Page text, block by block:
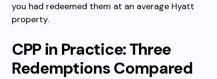
you had redeemed them at an average Hyatt
property.
CPP in Practice: Three
Redemptions Compared